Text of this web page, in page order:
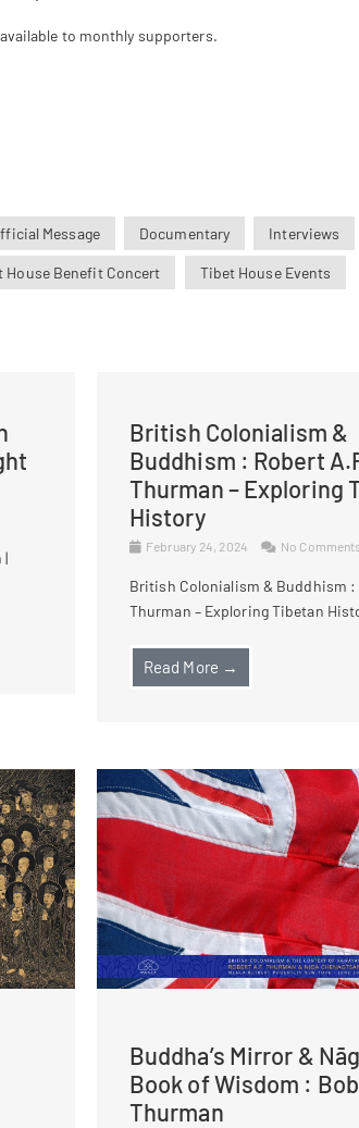
to monthly supporters.
Message Documentary Interviews
House Benefit Concert Tibet House Events
|
British Colonialism &
Buddhism : Robert
Thurman – Exploring
History
February 24, 2024 No Comments
British Colonialism & Buddhism :
Thurman – Exploring Tibetan
Read More →
Buddha’s Mirror &
Book of Wisdom : Bob
Thurman